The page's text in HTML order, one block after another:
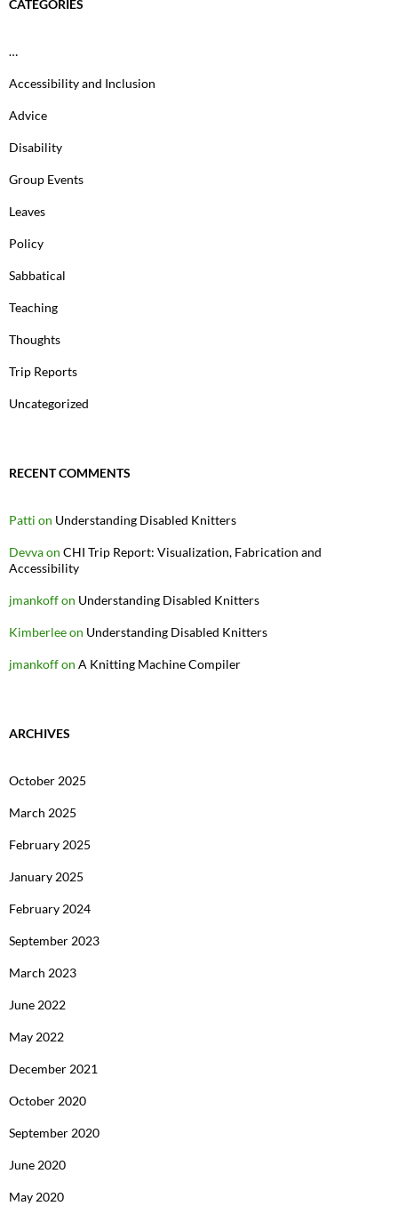
CATEGORIES
…
Accessibility and Inclusion
Advice
Disability
Group Events
Leaves
Policy
Sabbatical
Teaching
Thoughts
Trip Reports
Uncategorized
RECENT COMMENTS
Patti on Understanding Disabled Knitters
Devvaon CHI Trip Report: Visualization, Fabrication and
Accessibility
jmankoffon Understanding Disabled Knitters
Kimberleeon Understanding Disabled Knitters
jmankoffon A Knitting Machine Compiler
ARCHIVES
October 2025
March 2025
February 2025
January 2025
February 2024
September 2023
March 2023
June 2022
May 2022
December 2021
October 2020
September 2020
June 2020
May 2020